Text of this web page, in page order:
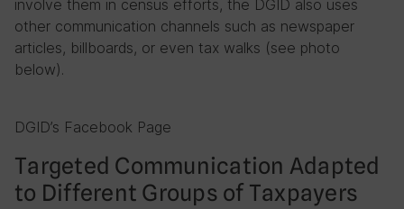
involve them in census efforts, the DGID also uses
other communication channels such as newspaper
articles, billboards, or even tax walks (see photo
below).
DGID’s Facebook Page
Targeted Communication Adapted
to Different Groups of Taxpayers